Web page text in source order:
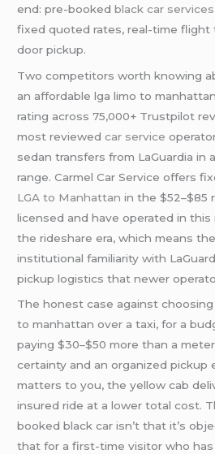
end: pre-bookedblack car services
fixed quoted rates, real-time flight
door pickup.
Two competitors worth knowing
an affordable lga limo to
rating across 75,000+ Trustpilot
most reviewedcar service
sedan transfers from LaGuardia in
range. Carmel Car Service offers
LGA to Manhattan in the $52–$85
licensed and have operated in
the rideshare era, which means
institutional familiarity with
pickup logistics that newer
The honest case against
to manhattan over a taxi, for a
paying $30–$50 more than a
certainty and an organized pickup
matters to you, the yellow cab
insured ride at a lower total cost.
booked black car isn’t that it’s
that for a first-time visitor who